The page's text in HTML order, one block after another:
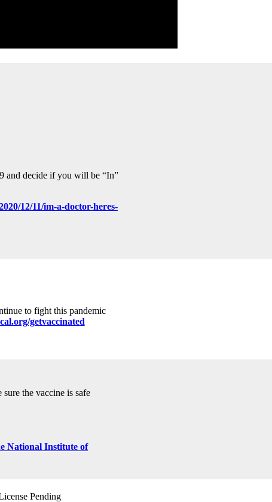
and decide if you will be “In”
12/11/im-a-doctor-heres-
to fight this pandemic
getvaccinated
the vaccine is safe
Pending